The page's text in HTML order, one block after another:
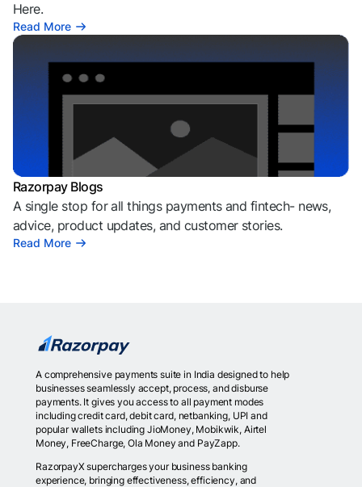
Here.
Read More
Razorpay Blogs
A single stop for all things payments and fintech- news,
advice, product updates, and customer stories.
Read More
A comprehensive payments suite in India designed to help
businesses seamlessly accept, process, and disburse
payments. It gives you access to all payment modes
including credit card, debit card, netbanking, UPI and
popular wallets including JioMoney, Mobikwik, Airtel
Money, FreeCharge, Ola Money and PayZapp.
RazorpayX supercharges your business banking
experience, bringing effectiveness, efficiency, and